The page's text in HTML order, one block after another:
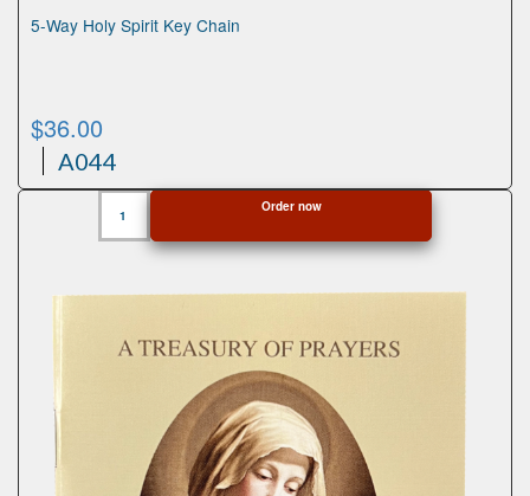
5-Way Holy Spirit Key Chain
$36.00
A044
5-
Way
Holy
Key
quantity
Order now